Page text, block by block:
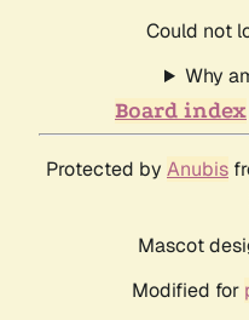
Could not
Why
Board index
Protected by Anubis
Mascot
Modified for